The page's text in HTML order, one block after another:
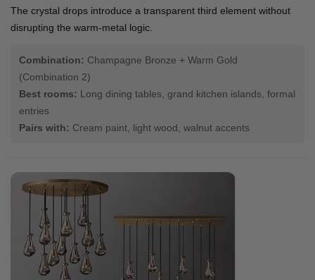
The crystal drops introduce a transparent third element without
disrupting the warm-metal logic.
Combination: Champagne Bronze + Warm Gold
(Combination 2)
Best rooms: Long dining tables, grand kitchen islands, formal
entries
Pairs with: Cream paint, light wood, walnut accents